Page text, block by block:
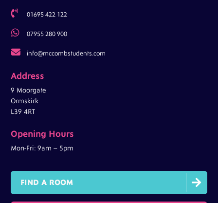
 01695 422 122
 07955 280 900
 info@mccombstudents.com
Address
9 Moorgate
Ormskirk
L39 4RT
Opening Hours
Mon-Fri: 9am – 5pm

FIND A ROOM